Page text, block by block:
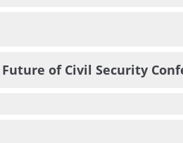
Future of Civil Security